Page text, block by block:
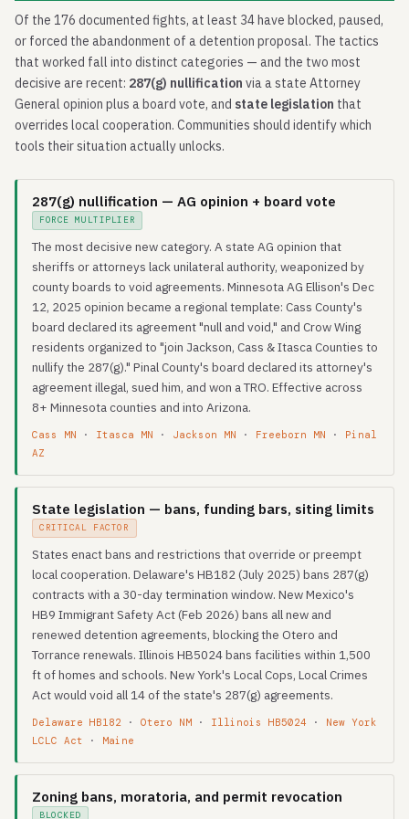
Of the 176 documented fights, at least 34 have blocked, paused,
or forced the abandonment of a detention proposal. The tactics
that worked fall into distinct categories — and the two most
decisive are recent: 287(g) nullification via a state Attorney
General opinion plus a board vote, and state legislation that
overrides local cooperation. Communities should identify which
tools their situation actually unlocks.
287(g) nullification — AG opinion + board vote
FORCE MULTIPLIER
The most decisive new category. A state AG opinion that
sheriffs or attorneys lack unilateral authority, weaponized by
county boards to void agreements. Minnesota AG Ellison's Dec
12, 2025 opinion became a regional template: Cass County's
board declared its agreement "null and void," and Crow Wing
residents organized to "join Jackson, Cass & Itasca Counties to
nullify the 287(g)." Pinal County's board declared its attorney's
agreement illegal, sued him, and won a TRO. Effective across
8+ Minnesota counties and into Arizona.
Cass MN · Itasca MN · Jackson MN · Freeborn MN · Pinal
AZ
State legislation — bans, funding bars, siting limits
CRITICAL FACTOR
States enact bans and restrictions that override or preempt
local cooperation. Delaware's HB182 (July 2025) bans 287(g)
contracts with a 30-day termination window. New Mexico's
HB9 Immigrant Safety Act (Feb 2026) bans all new and
renewed detention agreements, blocking the Otero and
Torrance renewals. Illinois HB5024 bans facilities within 1,500
ft of homes and schools. New York's Local Cops, Local Crimes
Act would void all 14 of the state's 287(g) agreements.
Delaware HB182 · Otero NM · Illinois HB5024 · New York
LCLC Act · Maine
Zoning bans, moratoria, and permit revocation
BLOCKED